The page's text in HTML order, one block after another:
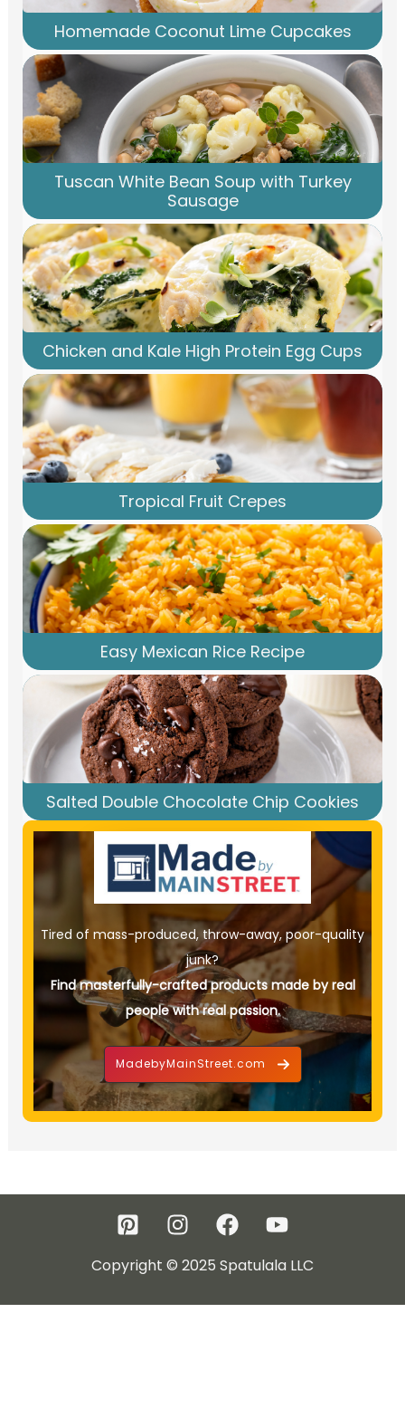
Homemade Coconut Lime Cupcakes
Tuscan White Bean Soup with Turkey
Sausage
Chicken and Kale High Protein Egg Cups
Tropical Fruit Crepes
Easy Mexican Rice Recipe
Salted Double Chocolate Chip Cookies
Tired of mass-produced, throw-away, poor-quality
junk?
Find masterfully-crafted products made by real
people with real passion.
MadebyMainStreet.com
Copyright © 2025 Spatulala LLC